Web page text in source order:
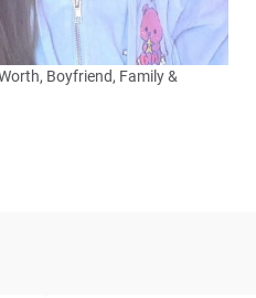
Boyfriend, Family &